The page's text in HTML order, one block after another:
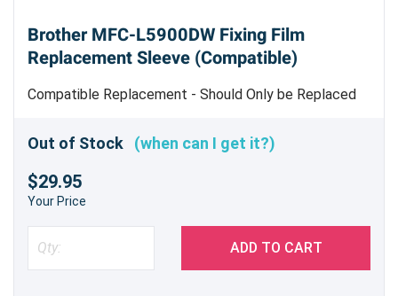
Brother MFC-L5900DW Fixing Film
Replacement Sleeve (Compatible)
Compatible Replacement - Should Only be Replaced
Out of Stock (when can I get it?)
$29.95
Your Price
ADD TO CART